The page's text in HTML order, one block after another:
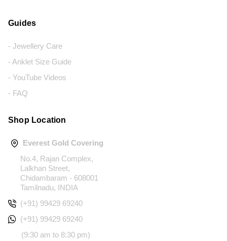
Guides
- Jewellery Care
- Anklet Size Guide
- YouTube Videos
- FAQ
Shop Location
Everest Gold Covering
No.4, Rajan Complex,
Lalkhan Street,
Chidambaram - 608001
Tamilnadu, INDIA
(+91) 99429 69240
(+91) 99429 69240
(9:30 am to 8:30 pm)